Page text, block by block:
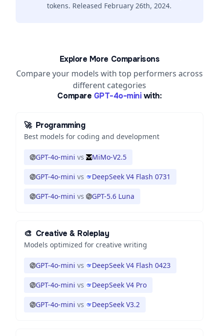
tokens. Released February 26th, 2024.
Explore More Comparisons
Compare your models with top performers across
different categories
Compare GPT-4o-mini with:
🚀 Programming
Best models for coding and development
GPT-4o-mini vs MiMo-V2.5
GPT-4o-mini vs DeepSeek V4 Flash 0731
GPT-4o-mini vs GPT-5.6 Luna
🎨 Creative & Roleplay
Models optimized for creative writing
GPT-4o-mini vs DeepSeek V4 Flash 0423
GPT-4o-mini vs DeepSeek V4 Pro
GPT-4o-mini vs DeepSeek V3.2